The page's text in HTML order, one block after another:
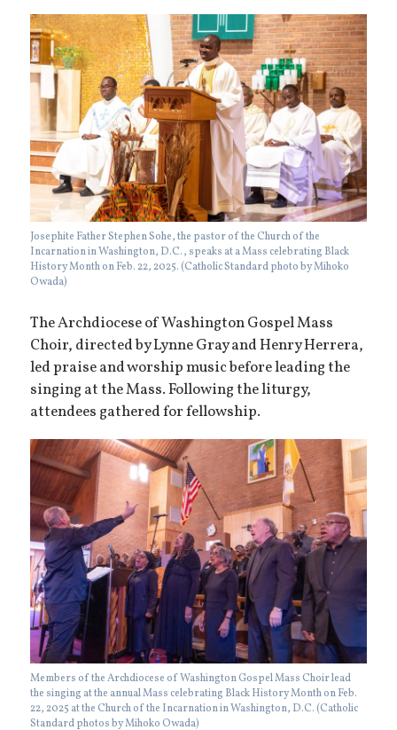
Josephite Father Stephen Sohe, the pastor of the Church of the
Incarnation in Washington, D.C., speaks at a Mass celebrating Black
History Month on Feb. 22, 2025. (Catholic Standard photo by Mihoko
Owada)
The Archdiocese of Washington Gospel Mass
Choir, directed by Lynne Gray and Henry Herrera,
led praise and worship music before leading the
singing at the Mass. Following the liturgy,
attendees gathered for fellowship.
Members of the Archdiocese of Washington Gospel Mass Choir lead
the singing at the annual Mass celebrating Black History Month on Feb.
22, 2025 at the Church of the Incarnation in Washington, D.C. (Catholic
Standard photos by Mihoko Owada)